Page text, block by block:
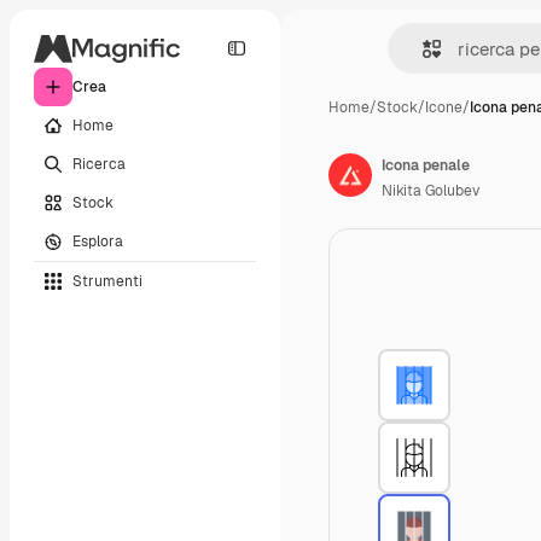
Crea
Home
Ricerca
Stock
Esplora
Strumenti
Home/Stock/Icone/Icona
Icona penale
Nikita Golubev